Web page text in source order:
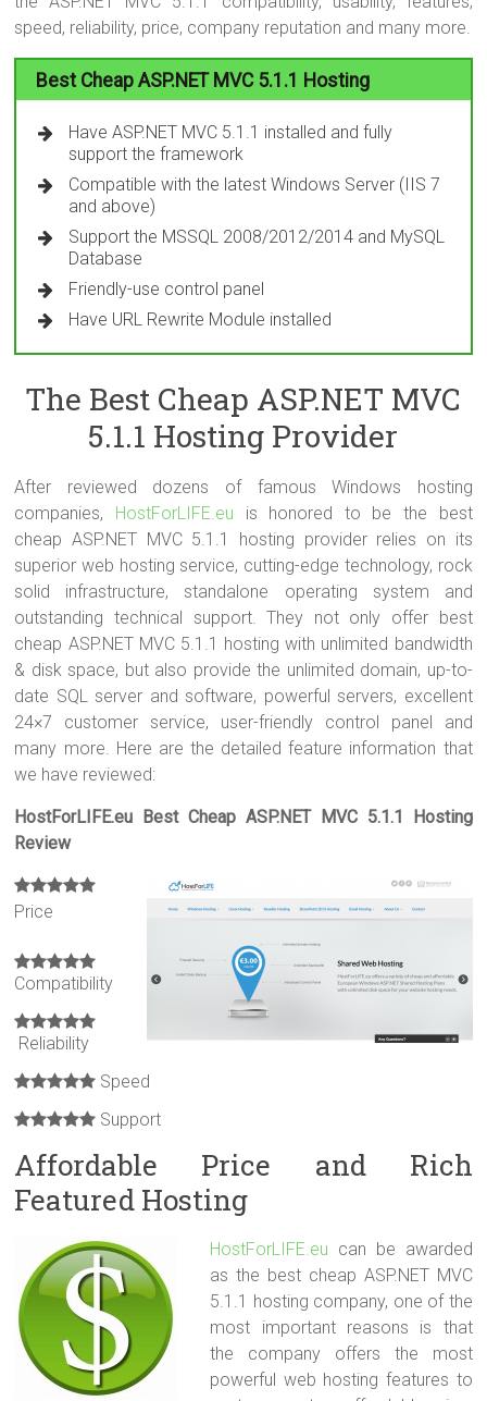
speed, reliability, price, company reputation and many more.
Best Cheap ASP.NET MVC 5.1.1 Hosting
Have ASP.NET MVC 5.1.1 installed and fully
support the framework
Compatible with the latest Windows Server (IIS 7
and above)
Support the MSSQL 2008/2012/2014 and MySQL
Database
Friendly-use control panel
Have URL Rewrite Module installed
The Best Cheap ASP.NET MVC
5.1.1 Hosting Provider
After reviewed dozens of famous Windows hosting
companies,
HostForLIFE.eu is honored to be the best
cheap ASP.NET MVC 5.1.1 hosting provider relies on its
superior web hosting service, cutting-edge technology, rock
solid infrastructure, standalone operating system and
outstanding technical support. They not only offer best
cheap ASP.NET MVC 5.1.1 hosting with unlimited bandwidth
& disk space, but also provide the unlimited domain, up-to-
date SQL server and software, powerful servers, excellent
24×7 customer service, user-friendly control panel and
many more. Here are the detailed feature information that
we have reviewed:
HostForLIFE.eu Best Cheap ASP.NET MVC 5.1.1 Hosting
Review
Price
Compatibility
Reliability
Speed
Support
Affordable Price and Rich
Featured Hosting
HostForLIFE.eu can be awarded
as the best cheap ASP.NET MVC
5.1.1 hosting company, one of the
most important reasons is that
the company offers the most
powerful web hosting features to